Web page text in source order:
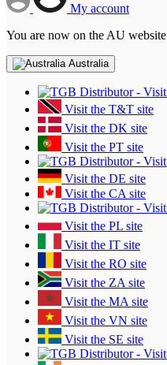
My account
You are now on the AU website
Australia
Visit the T&T site
Visit the DK site
Visit the PT site
Visit the DE site
Visit the CA site
Visit the PL site
Visit the IT site
Visit the RO site
Visit the ZA site
Visit the MA site
Visit the VN site
Visit the SE site